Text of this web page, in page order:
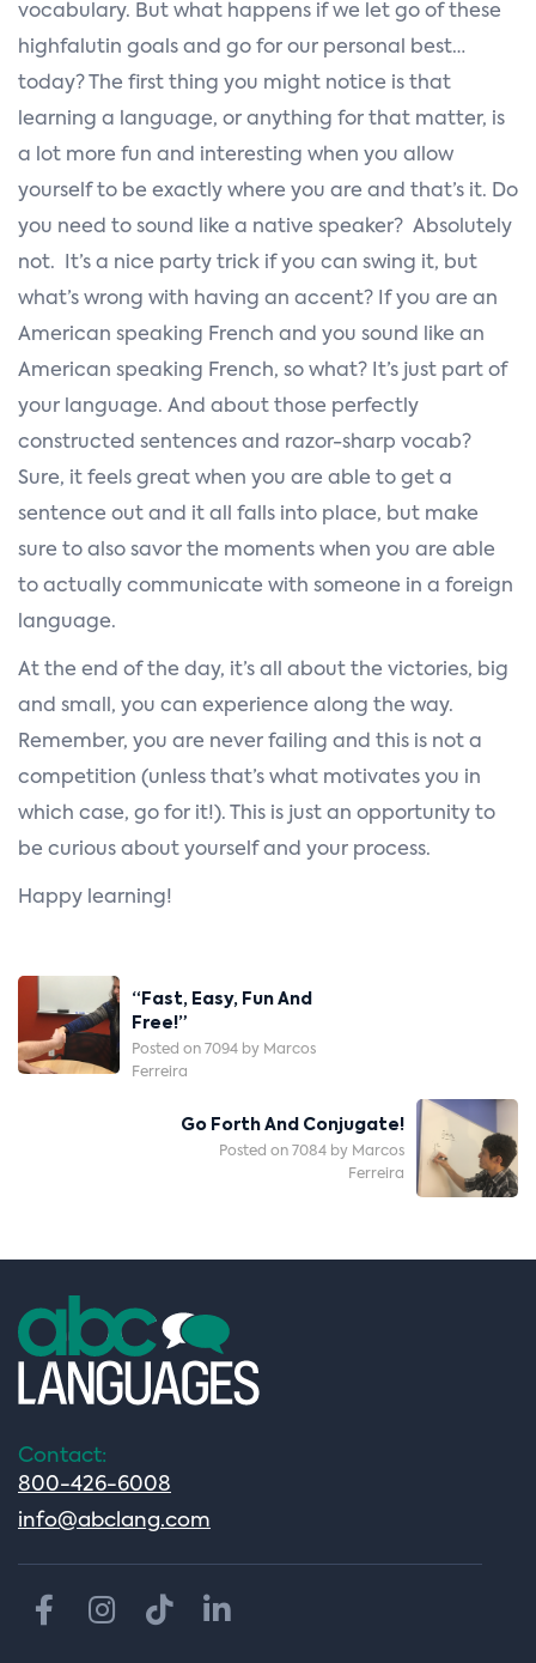
vocabulary. But what happens if we let go of these
highfalutin goals and go for our personal best…
today? The first thing you might notice is that
learning a language, or anything for that matter, is
a lot more fun and interesting when you allow
yourself to be exactly where you are and that’s it. Do
you need to sound like a native speaker? Absolutely
not. It’s a nice party trick if you can swing it, but
what’s wrong with having an accent? If you are an
American speaking French and you sound like an
American speaking French, so what? It’s just part of
your language. And about those perfectly
constructed sentences and razor-sharp vocab?
Sure, it feels great when you are able to get a
sentence out and it all falls into place, but make
sure to also savor the moments when you are able
to actually communicate with someone in a foreign
language.
At the end of the day, it’s all about the victories, big
and small, you can experience along the way.
Remember, you are never failing and this is not a
competition (unless that’s what motivates you in
which case, go for it!). This is just an opportunity to
be curious about yourself and your process.
Happy learning!
Navigation
“Fast, Easy, Fun And
Free!”
Posted on 7094 by Marcos
Ferreira
Go Forth And Conjugate!
Posted on 7084 by Marcos
Ferreira
Contact:
800-426-6008
info@abclang.com